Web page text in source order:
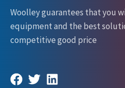
Woolley guarantees that you
equipment and the best
competitive good price